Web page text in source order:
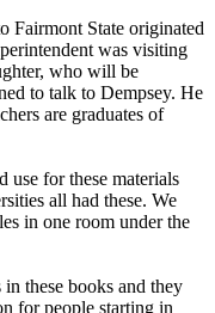
Fairmont State originated
was visiting
who will be
to talk to Dempsey. He
are graduates of
use for these materials
all had these. We
in one room under the
these books and they
for people starting in